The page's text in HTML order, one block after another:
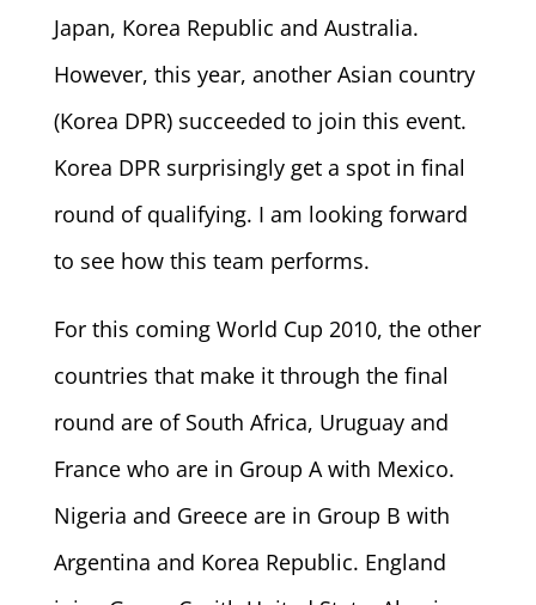
Japan, Korea Republic and Australia.
However, this year, another Asian country
(Korea DPR) succeeded to join this event.
Korea DPR surprisingly get a spot in final
round of qualifying. I am looking forward
to see how this team performs.
For this coming World Cup 2010, the other
countries that make it through the final
round are of South Africa, Uruguay and
France who are in Group A with Mexico.
Nigeria and Greece are in Group B with
Argentina and Korea Republic. England